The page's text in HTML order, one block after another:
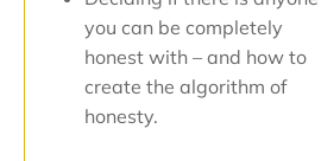
you can be completely
honest with – and how to
create the algorithm of
honesty.